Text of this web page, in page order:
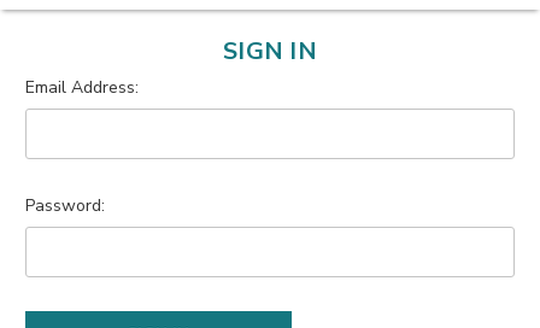
SIGN IN
Email Address:
Password: